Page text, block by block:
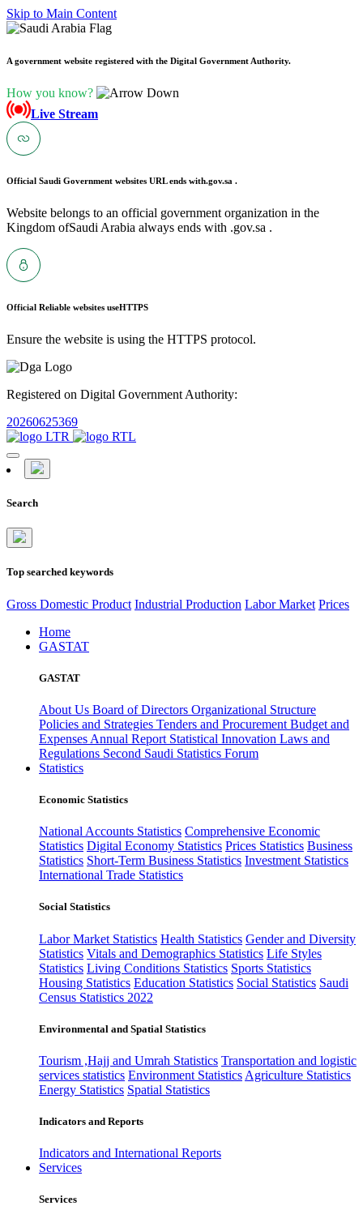
Skip to Main Content
A government website registered with the Digital Government Authority.
How you know?
Live Stream
Official Saudi Government websites URL ends with.gov.sa .
Website belongs to an official government organization in the
Kingdom ofSaudi Arabia always ends with .gov.sa .
Official Reliable websites useHTTPS
Ensure the website is using the HTTPS protocol.
Registered on Digital Government Authority:
20260625369
Search
Top searched keywords
Gross Domestic Product Industrial Production Labor Market Prices
Home
GASTAT
GASTAT
About Us Board of Directors Organizational Structure
Policies and Strategies Tenders and Procurement Budget and
Expenses Annual Report Statistical Innovation Laws and
Regulations Second Saudi Statistics Forum
Statistics
Economic Statistics
National Accounts Statistics Comprehensive Economic
Statistics Digital Economy Statistics Prices Statistics Business
Statistics Short-Term Business Statistics Investment Statistics
International Trade Statistics
Social Statistics
Labor Market Statistics Health Statistics Gender and Diversity
Statistics Vitals and Demographics Statistics Life Styles
Statistics Living Conditions Statistics Sports Statistics
Housing Statistics Education Statistics Social Statistics Saudi
Census Statistics 2022
Environmental and Spatial Statistics
Tourism ,Hajj and Umrah Statistics Transportation and logistic
services statistics Environment Statistics Agriculture Statistics
Energy Statistics Spatial Statistics
Indicators and Reports
Indicators and International Reports
Services
Services